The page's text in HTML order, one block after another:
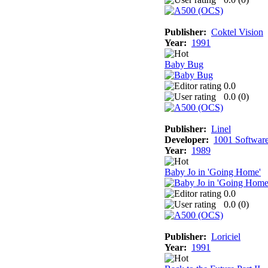
Publisher: Coktel Vision
Year: 1991
Baby Bug
0.0
0.0 (0)
Publisher: Linel
Developer: 1001
Year: 1989
Baby Jo in 'Going Home'
0.0
0.0 (0)
Publisher: Loriciel
Year: 1991